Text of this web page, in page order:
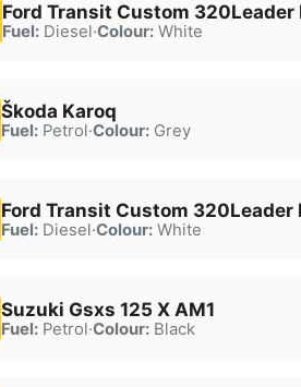
Ford Transit Custom 320Leader
Fuel:Diesel·Colour:White
Škoda Karoq
Fuel:Petrol·Colour:Grey
Ford Transit Custom 320Leader
Fuel:Diesel·Colour:White
Suzuki Gsxs 125 X AM1
Fuel:Petrol·Colour:Black